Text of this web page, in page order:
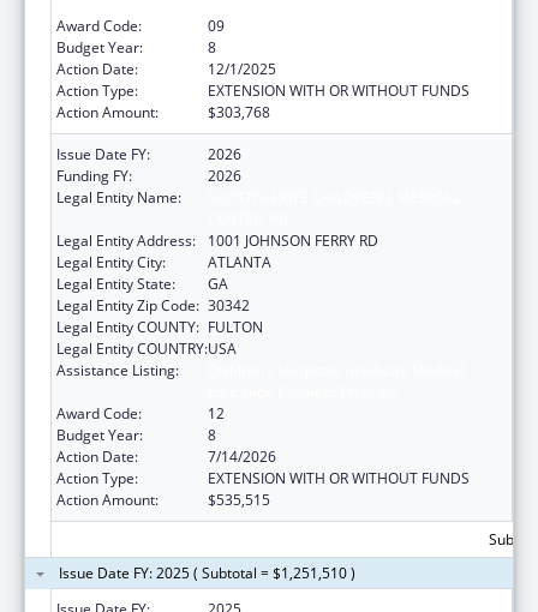
Award Code:
09
Budget Year:
8
Action Date:
12/1/2025
Action Type:
EXTENSION WITH OR WITHOUT FUNDS
Action Amount:
$303,768
Issue Date FY:
2026
Funding FY:
2026
Legal Entity Name:
Legal Entity Address:
1001 JOHNSON FERRY RD
Legal Entity City:
ATLANTA
Legal Entity State:
GA
Legal Entity Zip Code: 30342
Legal Entity COUNTY: FULTON
Legal Entity COUNTRY:USA
Assistance Listing:
Award Code:
12
Budget Year:
8
Action Date:
7/14/2026
Action Type:
EXTENSION WITH OR WITHOUT FUNDS
Action Amount:
$535,515
Issue Date FY: 2025 ( Subtotal = $1,251,510 )